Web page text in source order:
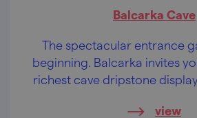
Balcarka Cave
The spectacular entrance
beginning. Balcarka invites
richest cave dripstone
view